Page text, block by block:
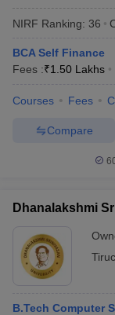
NEST Result
Question Paper
in Gujarat
Universities in
Government
NIRF Ranking: 36
BCA Self Finance
Fees :₹1.50 Lakhs
Courses Fees
Compare
Dhanalakshmi
B.Tech Computer